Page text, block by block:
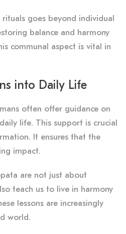
goes beyond individual
balance and harmony
communal aspect is vital in
into Daily Life
often offer guidance on
life. This support is crucial
It ensures that the
impact.
are not just about
teach us to live in harmony
lessons are increasingly
world.